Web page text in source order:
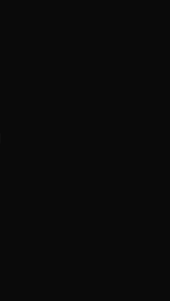
in new tab/window
in new tab/window
new tab/window
tab/window
in new tab/window
tab/window
tab/window
in new tab/window